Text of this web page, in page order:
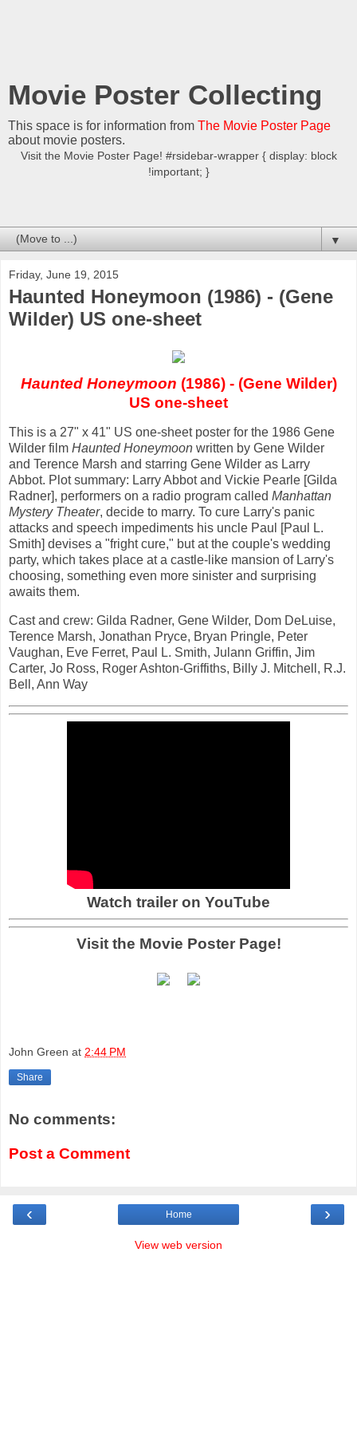
Movie Poster Collecting
This space is for information from The Movie Poster Page
about movie posters.
Visit the Movie Poster Page! #rsidebar-wrapper { display: block
!important; }
▼
Friday, June 19, 2015
Haunted Honeymoon (1986) - (Gene
Wilder) US one-sheet
Haunted Honeymoon (1986) - (Gene Wilder)
US one-sheet
This is a 27" x 41" US one-sheet poster for the 1986 Gene
Wilder film Haunted Honeymoon written by Gene Wilder
and Terence Marsh and starring Gene Wilder as Larry
Abbot. Plot summary: Larry Abbot and Vickie Pearle [Gilda
Radner], performers on a radio program called Manhattan
Mystery Theater, decide to marry. To cure Larry's panic
attacks and speech impediments his uncle Paul [Paul L.
Smith] devises a "fright cure," but at the couple's wedding
party, which takes place at a castle-like mansion of Larry's
choosing, something even more sinister and surprising
awaits them.
Cast and crew: Gilda Radner, Gene Wilder, Dom DeLuise,
Terence Marsh, Jonathan Pryce, Bryan Pringle, Peter
Vaughan, Eve Ferret, Paul L. Smith, Julann Griffin, Jim
Carter, Jo Ross, Roger Ashton-Griffiths, Billy J. Mitchell, R.J.
Bell, Ann Way
Watch trailer on YouTube
Visit the Movie Poster Page!
John Green at 2:44 PM
Share
No comments:
Post a Comment
‹ ›
Home
View web version